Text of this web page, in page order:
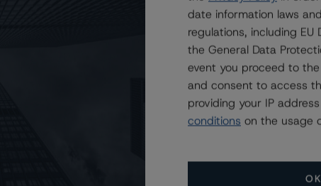
2023),
2023)
date information laws
regulations, including
the General Data
event you proceed to
and consent to access
providing your IP
conditions on the usage
OK